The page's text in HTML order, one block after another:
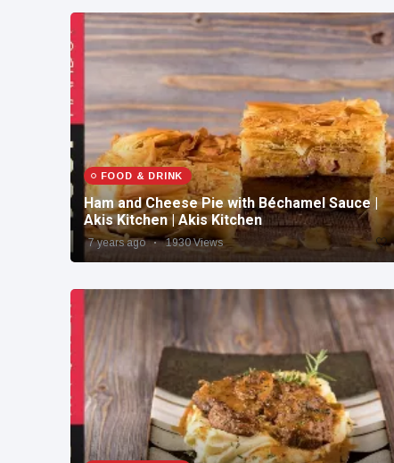
FOOD & DRINK
Ham and Cheese Pie with Béchamel Sauce |
Akis Kitchen | Akis Kitchen
7 years ago 1930 Views